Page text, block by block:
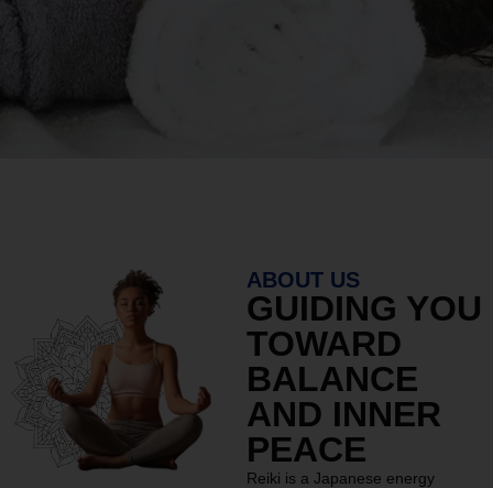
ABOUT US
GUIDING YOU
TOWARD
BALANCE
AND INNER
PEACE
Reiki is a Japanese energy